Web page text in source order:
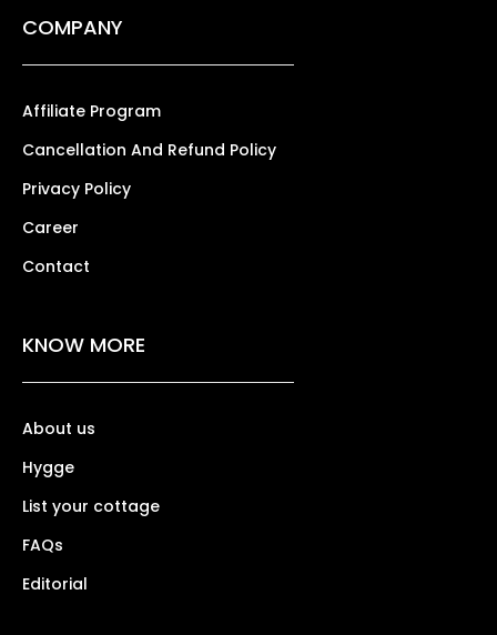
COMPANY
Affiliate Program
Cancellation And Refund Policy
Privacy Policy
Career
Contact
KNOW MORE
About us
Hygge
List your cottage
FAQs
Editorial